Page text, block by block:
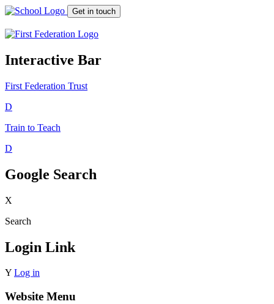
Get in touch
Interactive Bar
First Federation Trust
D
Train to Teach
D
Google Search
X
Search
Login Link
Y Log in
Website Menu